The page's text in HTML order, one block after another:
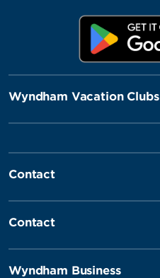
Wyndham Vacation Clubs
Contact
Contact
Wyndham Business